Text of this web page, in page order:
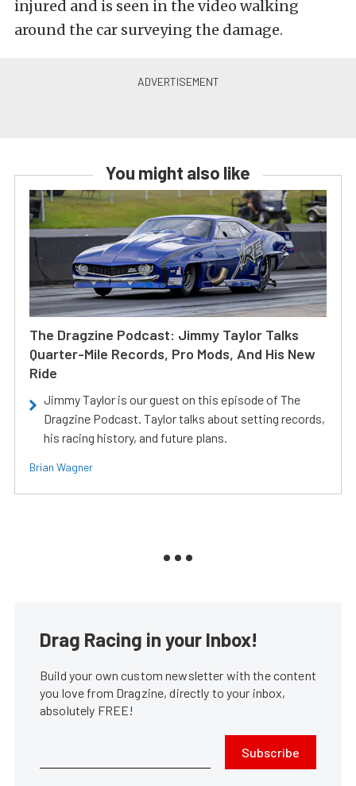
injured and is seen in the video walking
around the car surveying the damage.
You might also like
The Dragzine Podcast: Jimmy Taylor Talks
Quarter-Mile Records, Pro Mods, And His New
Ride
Jimmy Taylor is our guest on this episode of The
Dragzine Podcast. Taylor talks about setting records,
his racing history, and future plans.
Brian Wagner
Drag Racing in your Inbox!
Build your own custom newsletter with the content
you love from Dragzine, directly to your inbox,
absolutely FREE!
Subscribe